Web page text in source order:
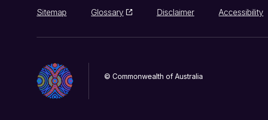
Sitemap Glossary Disclaimer Accessibility
© Commonwealth of Australia